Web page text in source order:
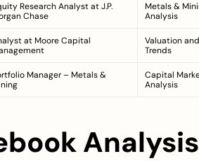
Research Analyst at J.P.
Chase
Metals &
Analysis
at Moore Capital
Valuation
Trends
Manager – Metals &
Capital
Analysis
Analysis